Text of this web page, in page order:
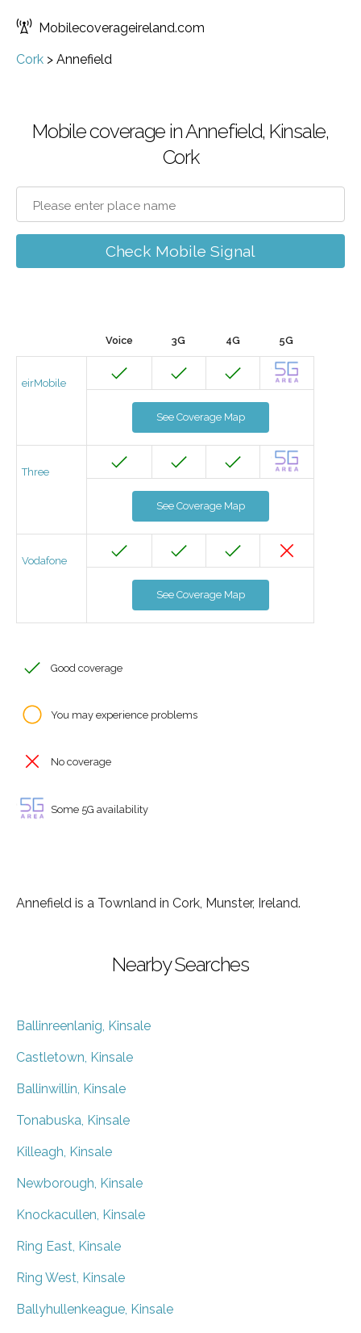
Mobilecoverageireland.com
Cork > Annefield
Mobile coverage in Annefield, Kinsale,
Cork
Check Mobile Signal
Voice 3G 4G 5G
eirMobile
See Coverage Map
Three
See Coverage Map
Vodafone
See Coverage Map
Good coverage
You may experience problems
No coverage
Some 5G availability
Annefield is a Townland in Cork, Munster, Ireland.
Nearby Searches
Ballinreenlanig, Kinsale
Castletown, Kinsale
Ballinwillin, Kinsale
Tonabuska, Kinsale
Killeagh, Kinsale
Newborough, Kinsale
Knockacullen, Kinsale
Ring East, Kinsale
Ring West, Kinsale
Ballyhullenkeague, Kinsale